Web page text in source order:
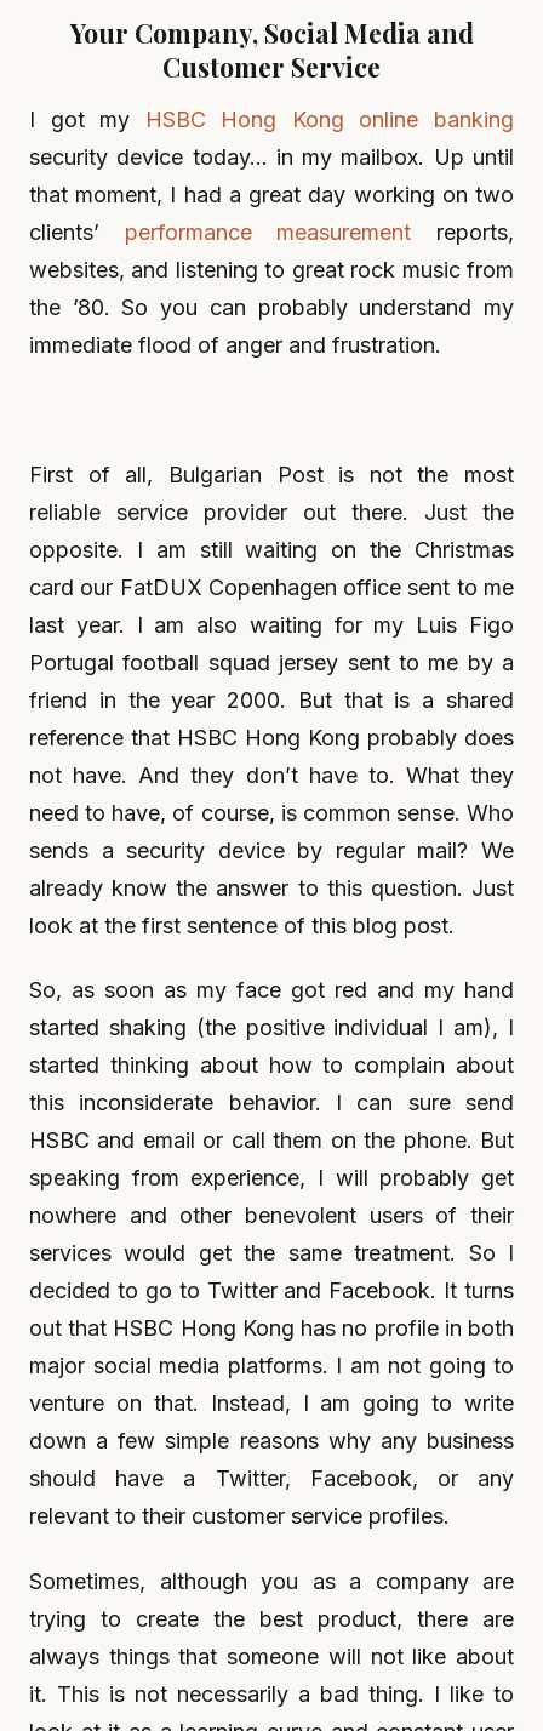
Your Company, Social Media and
Customer Service
I got my
HSBC Hong Kong online banking
security device today… in my mailbox. Up until
that moment, I had a great day working on two
clients’ performance measurement reports,
websites, and listening to great rock music from
the ’80. So you can probably understand my
immediate flood of anger and frustration.
First of all, Bulgarian Post is not the most
reliable service provider out there. Just the
opposite. I am still waiting on the Christmas
card our FatDUX Copenhagen office sent to me
last year. I am also waiting for my Luis Figo
Portugal football squad jersey sent to me by a
friend in the year 2000. But that is a shared
reference that HSBC Hong Kong probably does
not have. And they don’t have to. What they
need to have, of course, is common sense. Who
sends a security device by regular mail? We
already know the answer to this question. Just
look at the first sentence of this blog post.
So, as soon as my face got red and my hand
started shaking (the positive individual I am), I
started thinking about how to complain about
this inconsiderate behavior. I can sure send
HSBC and email or call them on the phone. But
speaking from experience, I will probably get
nowhere and other benevolent users of their
services would get the same treatment. So I
decided to go to Twitter and Facebook. It turns
out that HSBC Hong Kong has no profile in both
major social media platforms. I am not going to
venture on that. Instead, I am going to write
down a few simple reasons why any business
should have a Twitter, Facebook, or any
relevant to their customer service profiles.
Sometimes, although you as a company are
trying to create the best product, there are
always things that someone will not like about
it. This is not necessarily a bad thing. I like to